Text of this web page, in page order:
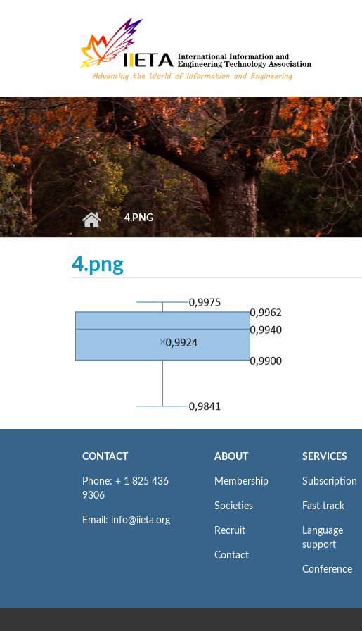
4.PNG
4.png
CONTACT
Phone: + 1 825 436
9306
Email: info@iieta.org
ABOUT
Membership
Societies
Recruit
Contact
SERVICES
Subscription
Fast track
Language
support
Conference